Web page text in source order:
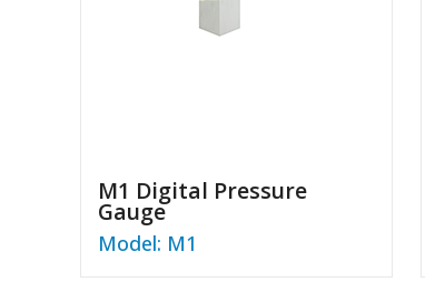
M1 Digital Pressure
Gauge
Model: M1